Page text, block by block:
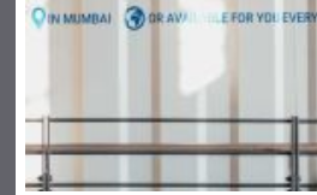
Saint Juniper